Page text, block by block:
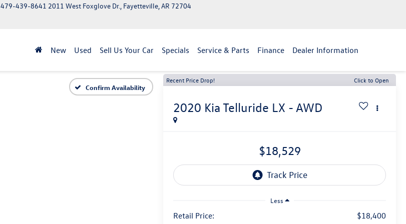
479-439-8641 2011 West Foxglove Dr., Fayetteville, AR 72704
New Used Sell Us Your Car Specials Service & Parts Finance Dealer Information
Confirm Availability
Recent Price Drop! Click to Open
2020 Kia Telluride LX - AWD
$18,529
Less
Retail Price: $18,400